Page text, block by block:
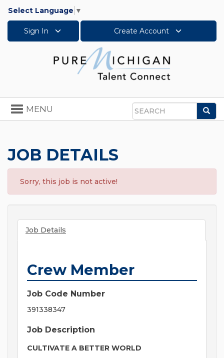
Select Language ▼
Sign In Create Account
Search
Toggle
navigation
MENU
JOB DETAILS
Sorry, this job is not active!
Job Details
Crew Member
Job Code Number
391338347
Job Description
CULTIVATE A BETTER WORLD